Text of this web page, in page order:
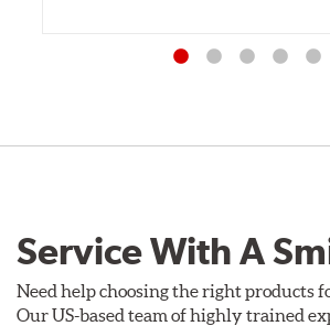
Service With A
Need help choosing the right products
Our US-based team of highly trained